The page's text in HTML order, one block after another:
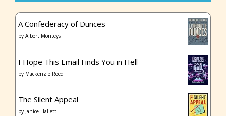
A Confederacy of Dunces
by Albert Monteys
I Hope This Email Finds You in Hell
by Mackenzie Reed
The Silent Appeal
by Janice Hallett